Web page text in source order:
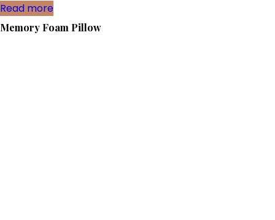
Read more
Memory Foam Pillow